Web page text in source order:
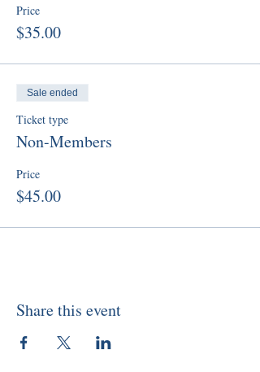
Price
$35.00
Sale ended
Ticket type
Non-Members
Price
$45.00
Share this event